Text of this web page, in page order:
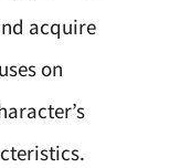
acquire
on